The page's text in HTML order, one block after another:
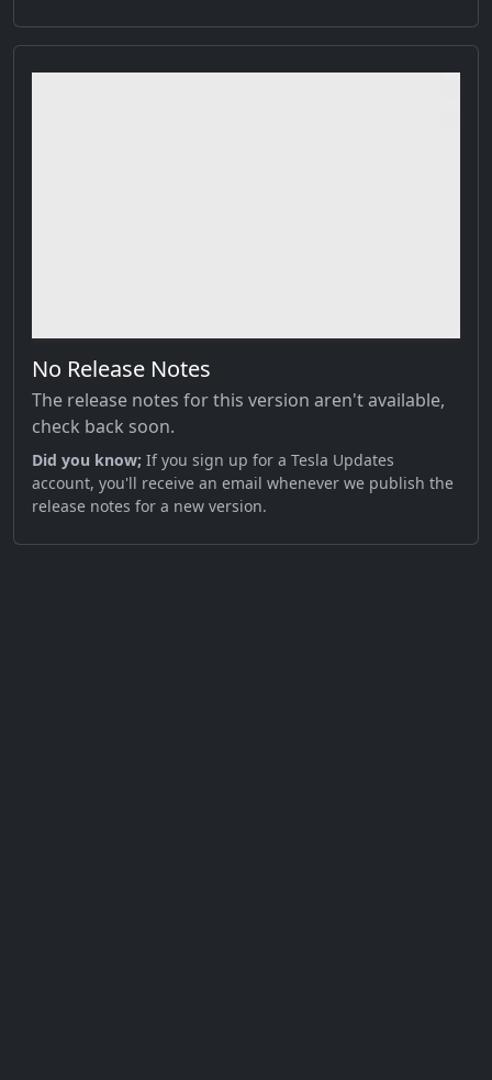
No Release Notes
The release notes for this version aren't available,
check back soon.
Did you know; If you sign up for a Tesla Updates
account, you'll receive an email whenever we publish the
release notes for a new version.